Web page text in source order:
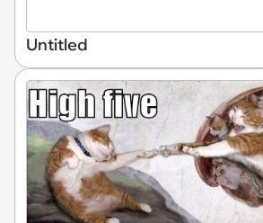
Untitled